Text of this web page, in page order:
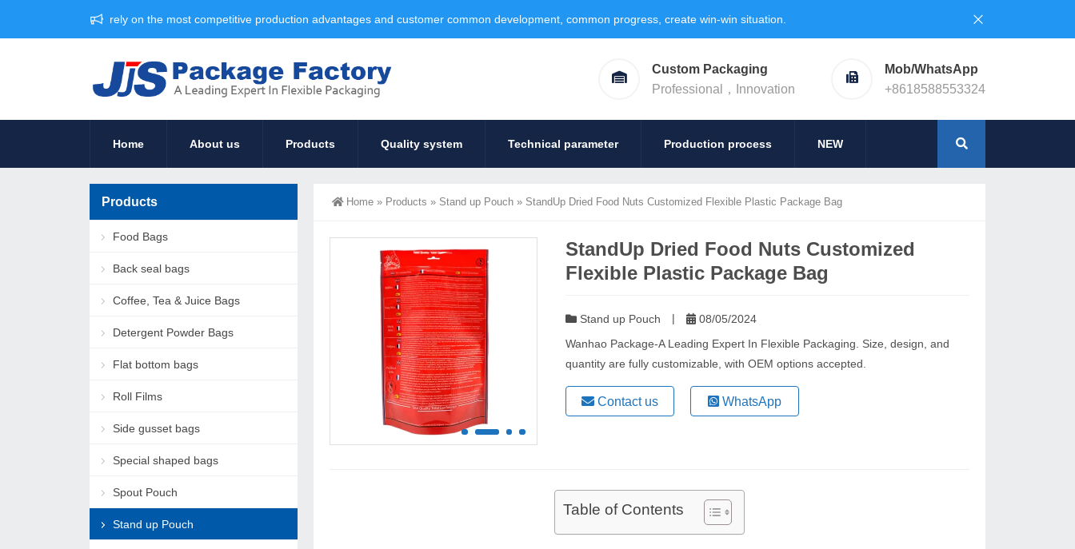
rely on the most competitive production advantages and customer common development, common progress, create win-win situation.
Custom Packaging
Professional，Innovation
Mob/WhatsApp
+8618588553324
Home About us Products Quality system Technical parameter Production process NEW
Home » Products » Stand up Pouch » StandUp Dried Food Nuts Customized Flexible Plastic Package Bag
StandUp Dried Food Nuts Customized
Flexible Plastic Package Bag
Stand up Pouch |
08/05/2024
Wanhao Package-A Leading Expert In Flexible Packaging. Size, design, and
quantity are fully customizable, with OEM options accepted.
Contact us WhatsApp
Table of Contents
Products
Food Bags
Back seal bags
Coffee, Tea & Juice Bags
Detergent Powder Bags
Flat bottom bags
Roll Films
Side gusset bags
Special shaped bags
Spout Pouch
Stand up Pouch